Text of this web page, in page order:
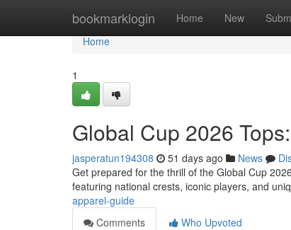
bookmarklogin Home New
Home
Home
1
Global Cup 2026
jasperatun194308 51 days ago News
Get prepared for the thrill of the Global Cup
featuring national crests, iconic players, and
apparel-guide
Comments
Who Upvoted